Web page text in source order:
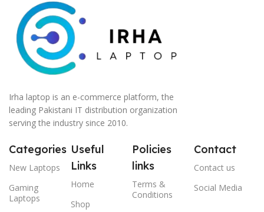
Irha laptop is an e-commerce platform, the
leading Pakistani IT distribution organization
serving the industry since 2010.
Categories
New Laptops
Gaming
Laptops
Useful
Links
Home
Shop
Policies
links
Terms &
Conditions
Contact
Contact us
Social Media